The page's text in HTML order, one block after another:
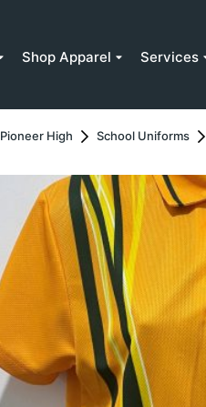
Shop Apparel Services
Pioneer High School Uniforms